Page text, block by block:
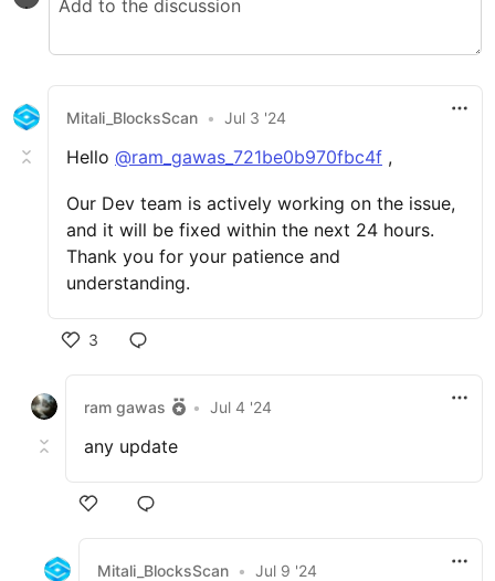
Mitali_BlocksScan • Jul 3 '24
Hello @ram_gawas_721be0b970fbc4f ,
Our Dev team is actively working on the issue,
and it will be fixed within the next 24 hours.
Thank you for your patience and
understanding.
3
ram gawas • Jul 4 '24
any update
Mitali_BlocksScan • Jul 9 '24